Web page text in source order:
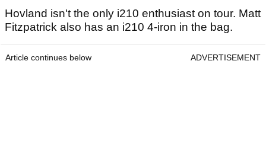
Hovland isn't the only i210 enthusiast on tour. Matt
Fitzpatrick also has an i210 4-iron in the bag.
Article continues below ADVERTISEMENT